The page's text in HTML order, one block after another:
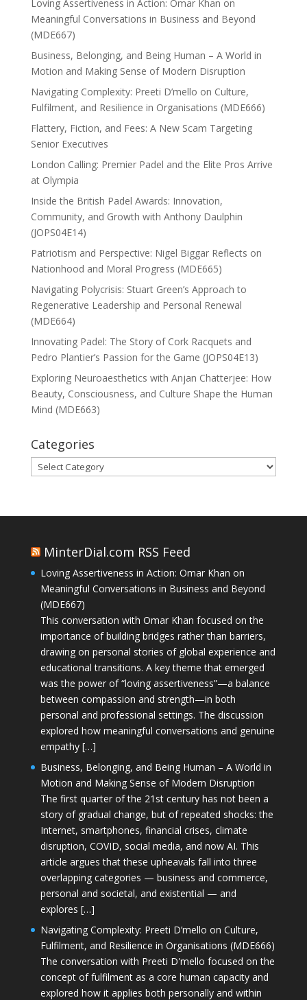
Loving Assertiveness in Action: Omar Khan on
Meaningful Conversations in Business and Beyond
(MDE667)
Business, Belonging, and Being Human – A World in
Motion and Making Sense of Modern Disruption
Navigating Complexity: Preeti D’mello on Culture,
Fulfilment, and Resilience in Organisations (MDE666)
Flattery, Fiction, and Fees: A New Scam Targeting
Senior Executives
London Calling: Premier Padel and the Elite Pros Arrive
at Olympia
Inside the British Padel Awards: Innovation,
Community, and Growth with Anthony Daulphin
(JOPS04E14)
Patriotism and Perspective: Nigel Biggar Reflects on
Nationhood and Moral Progress (MDE665)
Navigating Polycrisis: Stuart Green’s Approach to
Regenerative Leadership and Personal Renewal
(MDE664)
Innovating Padel: The Story of Cork Racquets and
Pedro Plantier’s Passion for the Game (JOPS04E13)
Exploring Neuroaesthetics with Anjan Chatterjee: How
Beauty, Consciousness, and Culture Shape the Human
Mind (MDE663)
Categories
Categories
MinterDial.com RSS Feed
Loving Assertiveness in Action: Omar Khan on
Meaningful Conversations in Business and Beyond
(MDE667)
This conversation with Omar Khan focused on the
importance of building bridges rather than barriers,
drawing on personal stories of global experience and
educational transitions. A key theme that emerged
was the power of “loving assertiveness”—a balance
between compassion and strength—in both
personal and professional settings. The discussion
explored how meaningful conversations and genuine
empathy […]
Business, Belonging, and Being Human – A World in
Motion and Making Sense of Modern Disruption
The first quarter of the 21st century has not been a
story of gradual change, but of repeated shocks: the
Internet, smartphones, financial crises, climate
disruption, COVID, social media, and now AI. This
article argues that these upheavals fall into three
overlapping categories — business and commerce,
personal and societal, and existential — and
explores […]
Navigating Complexity: Preeti D’mello on Culture,
Fulfilment, and Resilience in Organisations (MDE666)
The conversation with Preeti D'mello focused on the
concept of fulfilment as a core human capacity and
explored how it applies both personally and within